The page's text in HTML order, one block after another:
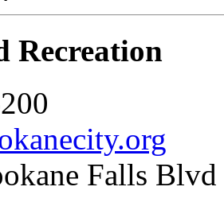
Recreation
Falls